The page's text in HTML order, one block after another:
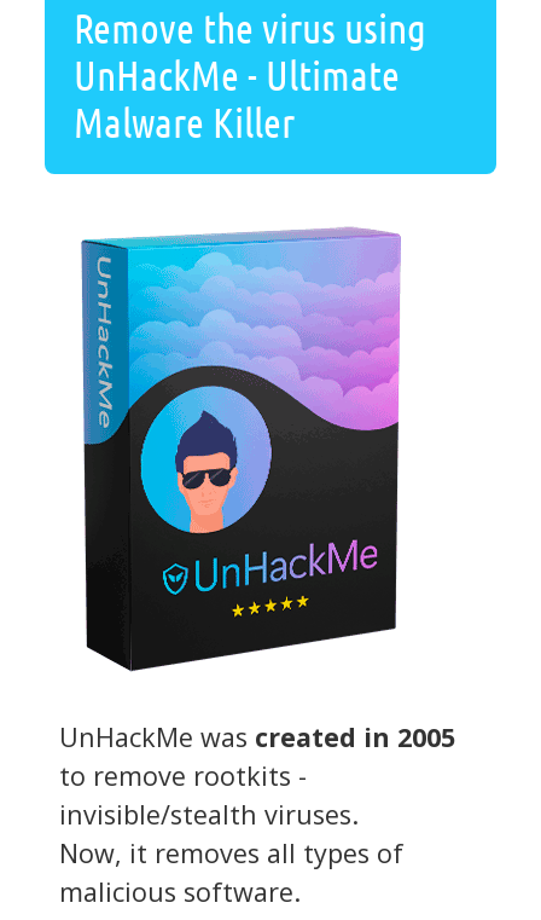
Remove the virus using
UnHackMe - Ultimate
Malware Killer
UnHackMe was created in 2005
to remove rootkits -
invisible/stealth viruses.
Now, it removes all types of
malicious software.